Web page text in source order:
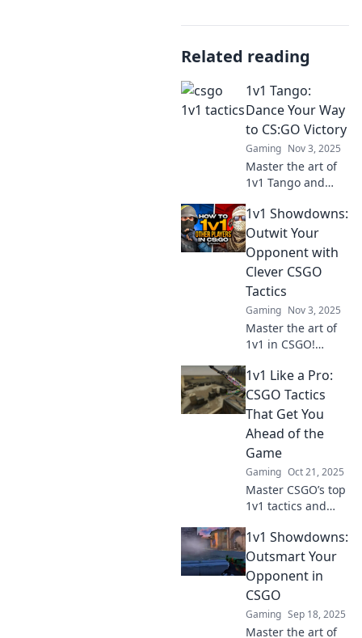
Related reading
1v1 Tango:
Dance Your Way
to CS:GO Victory
Gaming Nov 3, 2025
Master the art of
1v1 Tango and
CS:GO skills!
Discover
strategies, tips,
and tricks to dance
your way to victory
today!
1v1 Showdowns:
Outwit Your
Opponent with
Clever CSGO
Tactics
Gaming Nov 3, 2025
Master the art of
1v1 in CSGO!
tactics to outwit
your opponents
and dominate
every showdown.
Level up your
game now!
1v1 Like a Pro:
CSGO Tactics
That Get You
Ahead of the
Game
Gaming Oct 21, 2025
Master CSGO’s top
1v1 tactics and
opponents!
Discover pro
strategies that will
elevate your game
to the next level.
1v1 Showdowns:
Outsmart Your
Opponent in
CSGO
Gaming Sep 18, 2025
Master the art of